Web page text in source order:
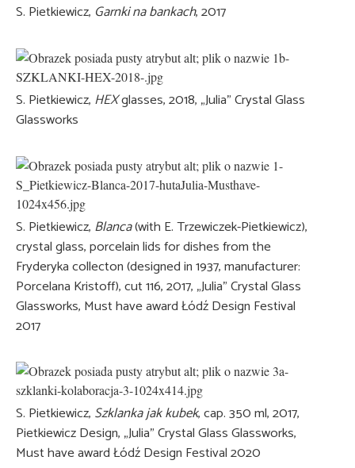
S. Pietkiewicz, Garnki na bankach, 2017
S. Pietkiewicz, HEXglasses, 2018, „Julia” Crystal Glass
Glassworks
S. Pietkiewicz, Blanca(with E. Trzewiczek-Pietkiewicz),
crystal glass, porcelain lids for dishes from the
Fryderyka collecton (designed in 1937, manufacturer:
Porcelana Kristoff), cut 116, 2017, „Julia” Crystal Glass
Glassworks, Must have award Łódź Design Festival
2017
S. Pietkiewicz, Szklanka jak kubek, cap. 350 ml, 2017,
Pietkiewicz Design, „Julia” Crystal Glass Glassworks,
Must have award Łódź Design Festival 2020